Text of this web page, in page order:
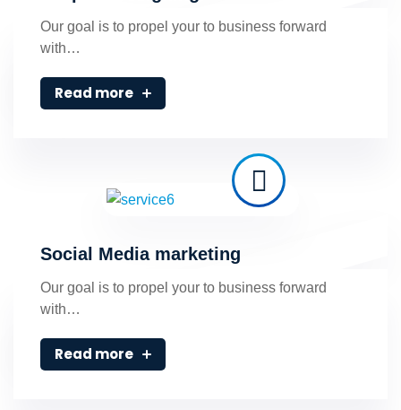
Our goal is to propel your to business forward
with…
Read more
Social Media marketing
Our goal is to propel your to business forward
with…
Read more